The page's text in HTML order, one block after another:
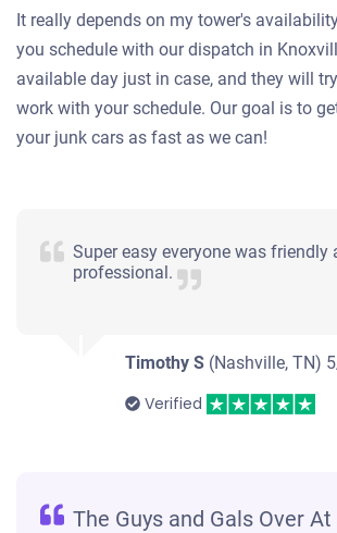
It really depends on my tower's
you schedule with our dispatch in
available day just in case, and they will
work with your schedule. Our goal is to
your junk cars as fast as we can!
Super easy everyone was friendly
professional.
Timothy S (Nashville, TN)
Verified
The Guys and Gals Over